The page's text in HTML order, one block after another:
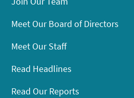
Meet Our Board of Directors
Meet Our Staff
Read Headlines
Read Our Reports